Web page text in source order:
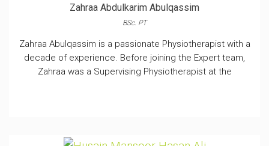
Zahraa Abdulkarim Abulqassim
BSc. PT
Zahraa Abulqassim is a passionate Physiotherapist with a
decade of experience. Before joining the Expert team,
Zahraa was a Supervising Physiotherapist at the